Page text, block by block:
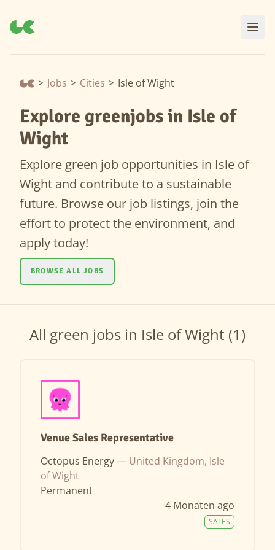
> Jobs > Cities > Isle of Wight
Explore greenjobs in Isle of
Wight
Explore green job opportunities in Isle of
Wight and contribute to a sustainable
future. Browse our job listings, join the
effort to protect the environment, and
apply today!
BROWSE ALL JOBS
All green jobs in Isle of Wight (1)
Venue Sales Representative
Octopus Energy — United Kingdom, Isle
of Wight
Permanent
4 Monaten ago
SALES